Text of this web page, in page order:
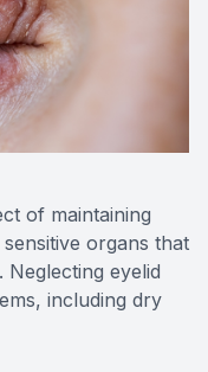
of maintaining
organs that
eyelid
including dry